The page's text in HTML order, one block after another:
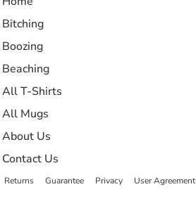
Bitching
Boozing
Beaching
All T-Shirts
All Mugs
About Us
Contact Us
Returns Guarantee Privacy User Agreement